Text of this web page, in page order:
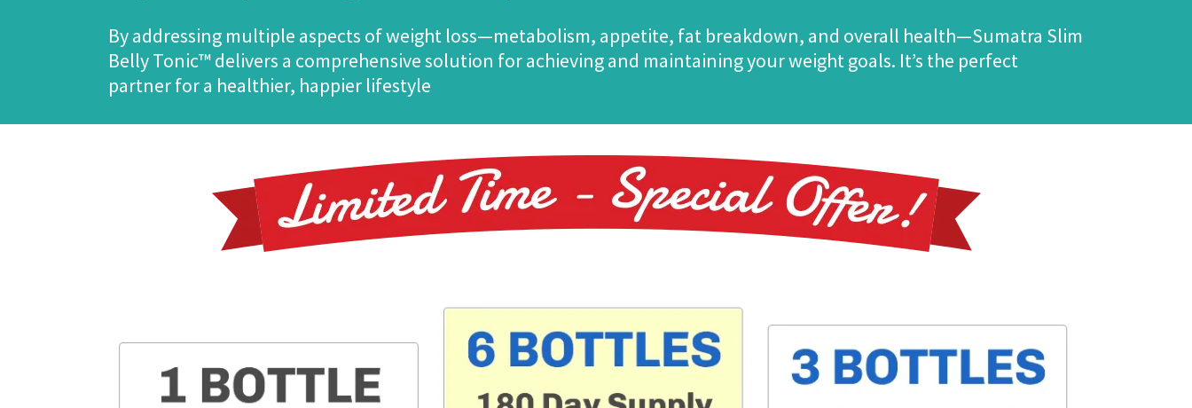
By addressing multiple aspects of weight loss—metabolism, appetite, fat breakdown, and overall health—Sumatra Slim
Belly Tonic™ delivers a comprehensive solution for achieving and maintaining your weight goals. It’s the perfect
partner for a healthier, happier lifestyle